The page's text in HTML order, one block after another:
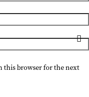
this browser for the next